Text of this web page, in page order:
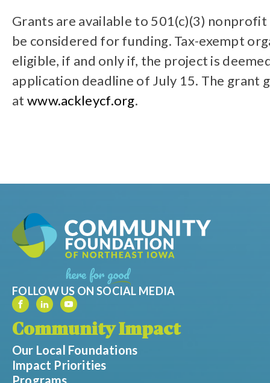
Grants are available to 501(c)(3)
be considered for funding. Tax-exempt
eligible, if and only if, the project is
application deadline of July 15. The grant
at www.ackleycf.org.
FOLLOW US ON SOCIAL MEDIA
Community Impact
Our Local Foundations
Impact Priorities